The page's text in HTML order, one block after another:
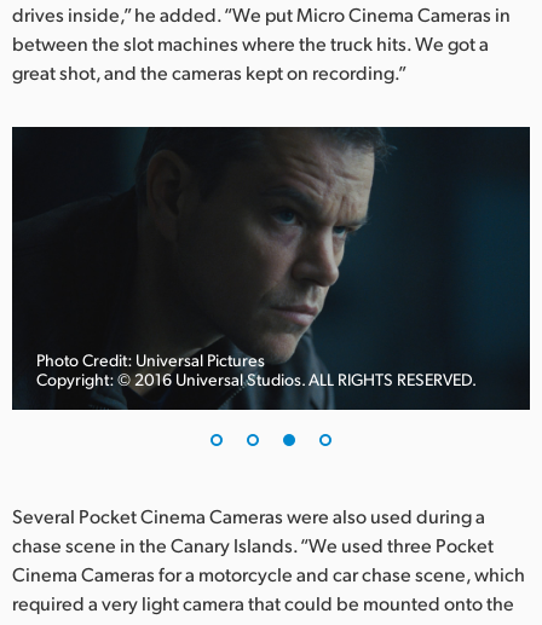
drives inside,” he added. “We put Micro Cinema Cameras in
between the slot machines where the truck hits. We got a
great shot, and the cameras kept on recording.”
Photo Credit: Universal Pictures
Copyright: © 2016 Universal Studios. ALL RIGHTS RESERVED.
Several Pocket Cinema Cameras were also used during a
chase scene in the Canary Islands. “We used three Pocket
Cinema Cameras for a motorcycle and car chase scene, which
required a very light camera that could be mounted onto the